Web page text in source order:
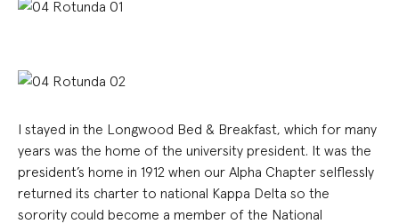
I stayed in the Longwood Bed & Breakfast, which for many
years was the home of the university president. It was the
president’s home in 1912 when our Alpha Chapter selflessly
returned its charter to national Kappa Delta so the
sorority could become a member of the National